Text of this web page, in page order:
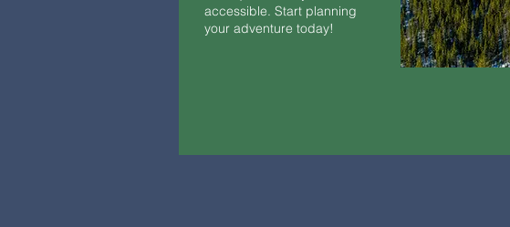
accessible. Start planning
your adventure today!